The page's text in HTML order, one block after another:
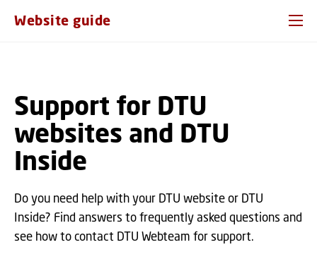
Website guide
Support for DTU
websites and DTU
Inside
Do you need help with your DTU website or DTU
Inside? Find answers to frequently asked questions and
see how to contact DTU Webteam for support.